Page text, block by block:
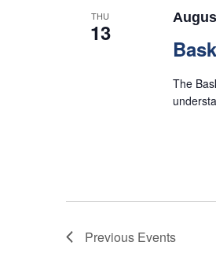
THU
13
The
Previous Events